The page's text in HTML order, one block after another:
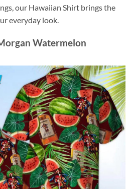
our Hawaiian Shirt brings the
everyday look.
Watermelon